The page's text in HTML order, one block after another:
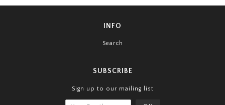
INFO
Search
SUBSCRIBE
Sign up to our mailing list